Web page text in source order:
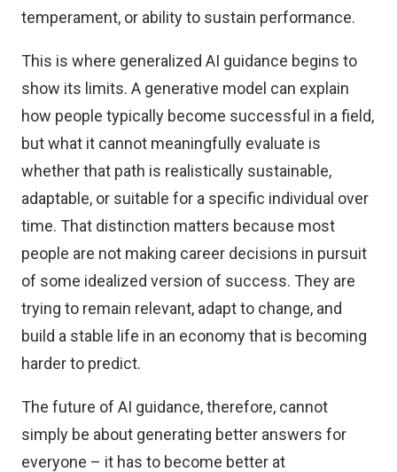
temperament, or ability to sustain performance.
This is where generalized AI guidance begins to
show its limits. A generative model can explain
how people typically become successful in a field,
but what it cannot meaningfully evaluate is
whether that path is realistically sustainable,
adaptable, or suitable for a specific individual over
time. That distinction matters because most
people are not making career decisions in pursuit
of some idealized version of success. They are
trying to remain relevant, adapt to change, and
build a stable life in an economy that is becoming
harder to predict.
The future of AI guidance, therefore, cannot
simply be about generating better answers for
everyone – it has to become better at